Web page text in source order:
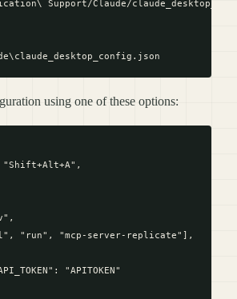
Support/Claude/
using one of these options:
"run", "mcp-server-replicate"],
"APITOKEN"